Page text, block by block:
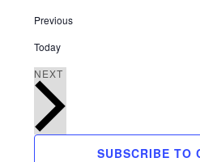
Previous
Today
NEXT
SUBSCRIBE TO